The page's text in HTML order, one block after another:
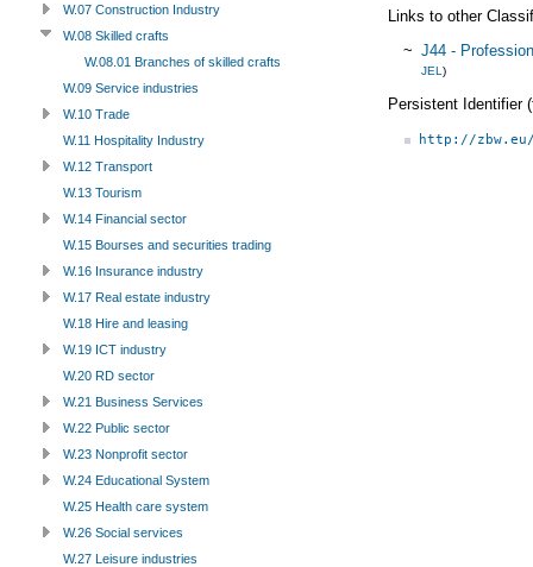
Links to other
~ J44 -
JEL )
Persistent Identifier
http://
W.07 Construction Industry
W.08 Skilled crafts
W.08.01 Branches of skilled crafts
W.09 Service industries
W.10 Trade
W.11 Hospitality Industry
W.12 Transport
W.13 Tourism
W.14 Financial sector
W.15 Bourses and securities trading
W.16 Insurance industry
W.17 Real estate industry
W.18 Hire and leasing
W.19 ICT industry
W.20 RD sector
W.21 Business Services
W.22 Public sector
W.23 Nonprofit sector
W.24 Educational System
W.25 Health care system
W.26 Social services
W.27 Leisure industries